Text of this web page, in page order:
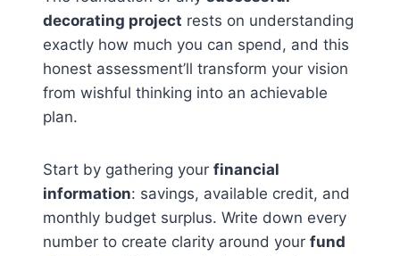
decorating project rests on understanding
exactly how much you can spend, and this
honest assessment’ll transform your vision
from wishful thinking into an achievable
plan.
Start by gathering your financial
information: savings, available credit, and
monthly budget surplus. Write down every
number to create clarity around your fund